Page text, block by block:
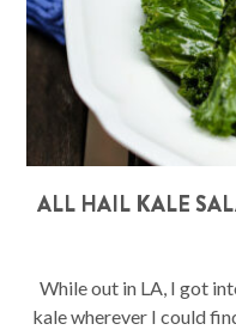
ALL HAIL KALE
While out in LA, I got
kale wherever I could